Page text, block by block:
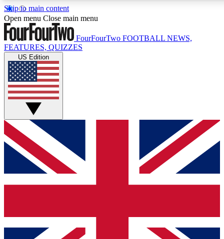
Skip to main content
17
MEMBER FEATURES
Live Q&A Sessions
Weekly interactive sessions
GET CLUB ACCESS QUICK
For the quickest way to join, simply enter your email below
and get access. We will send a confirmation and sign you
up to our newsletter to keep you updated on all your
Open menu Close main menu
FourFourTwo FOOTBALL NEWS,
FEATURES, QUIZZES
US Edition